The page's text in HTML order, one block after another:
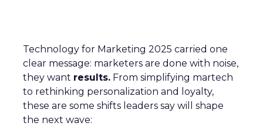
Technology for Marketing 2025 carried one
clear message: marketers are done with noise,
they want results. From simplifying martech
to rethinking personalization and loyalty,
these are some shifts leaders say will shape
the next wave: